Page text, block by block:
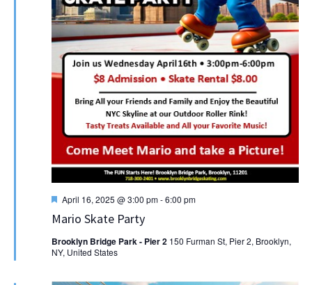
Mario Skate Party
Featured
April 16, 2025 @ 3:00 pm-6:00 pm
Brooklyn Bridge Park - Pier 2 150 Furman St, Pier 2, Brooklyn,
NY, United States